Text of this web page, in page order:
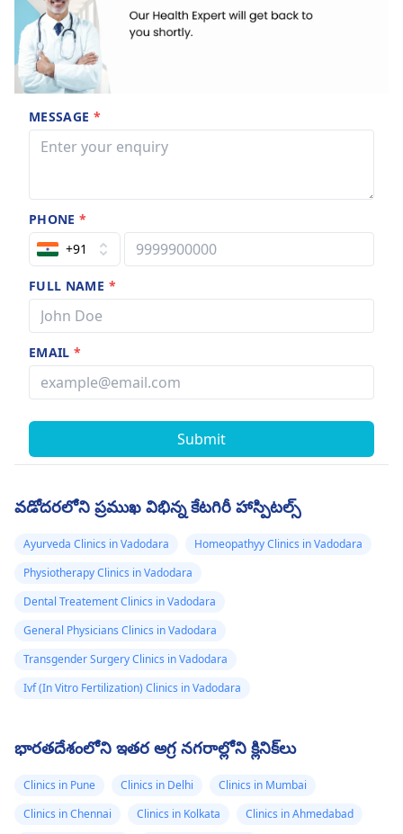
MESSAGE *
PHONE*
+91
FULL NAME *
EMAIL*
Submit
వడోదరలోని ప్రముఖ విభిన్న కేటగిరీ హాస్పిటల్స్
Ayurveda Clinics in Vadodara
Homeopathyy Clinics in Vadodara
Physiotherapy Clinics in Vadodara
Dental Treatement Clinics in Vadodara
General Physicians Clinics in Vadodara
Transgender Surgery Clinics in Vadodara
Ivf (In Vitro Fertilization) Clinics in Vadodara
భారతదేశంలోని ఇతర అగ్ర నగరాల్లోని క్లినిక్‌లు
Clinics in Pune Clinics in Delhi
Clinics in Mumbai
Clinics in Chennai
Clinics in Kolkata
Clinics in Ahmedabad